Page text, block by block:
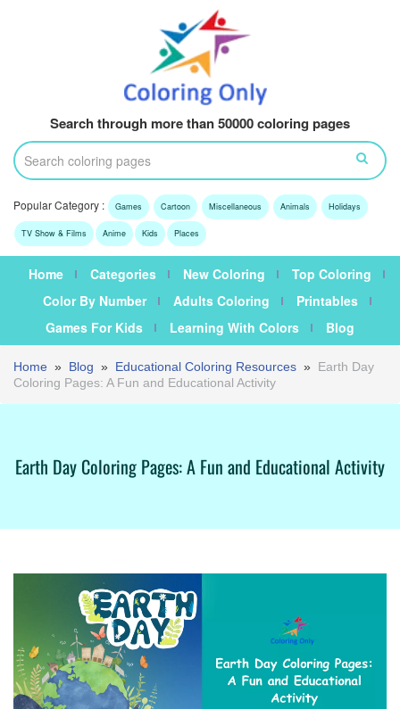
Search through more than 50000 coloring pages
Popular Category : Games Cartoon Miscellaneous Animals Holidays
TV Show & Films Anime Kids Places
Home Categories New Coloring
Top Coloring
Color By Number
Adults Coloring
Printables
Games For Kids
Learning With Colors Blog
Home » Blog » Educational Coloring Resources » Earth Day
Coloring Pages: A Fun and Educational Activity
Earth Day Coloring Pages: A Fun and Educational Activity